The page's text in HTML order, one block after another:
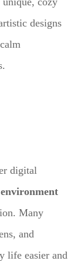
designs
digital
Many
and
life easier and